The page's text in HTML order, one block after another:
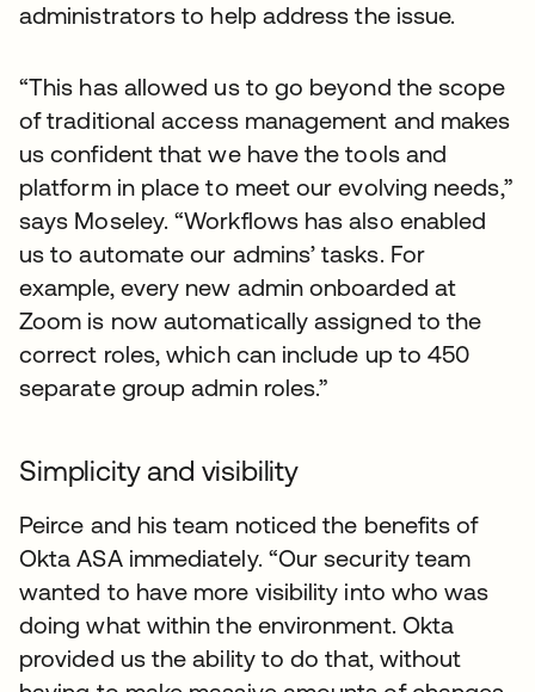
administrators to help address the issue.
“This has allowed us to go beyond the scope
of traditional access management and makes
us confident that we have the tools and
platform in place to meet our evolving needs,”
says Moseley. “Workflows has also enabled
us to automate our admins’ tasks. For
example, every new admin onboarded at
Zoom is now automatically assigned to the
correct roles, which can include up to 450
separate group admin roles.”
Simplicity and visibility
Peirce and his team noticed the benefits of
Okta ASA immediately. “Our security team
wanted to have more visibility into who was
doing what within the environment. Okta
provided us the ability to do that, without